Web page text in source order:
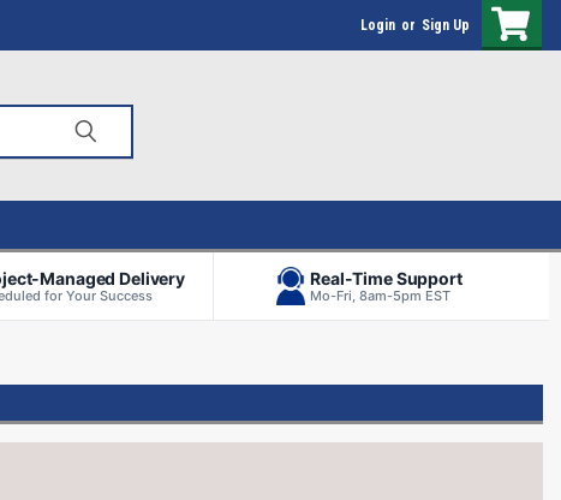
Login or Sign Up
Managed Delivery
for Your Success
Real-Time Support
Mo-Fri, 8am-5pm EST